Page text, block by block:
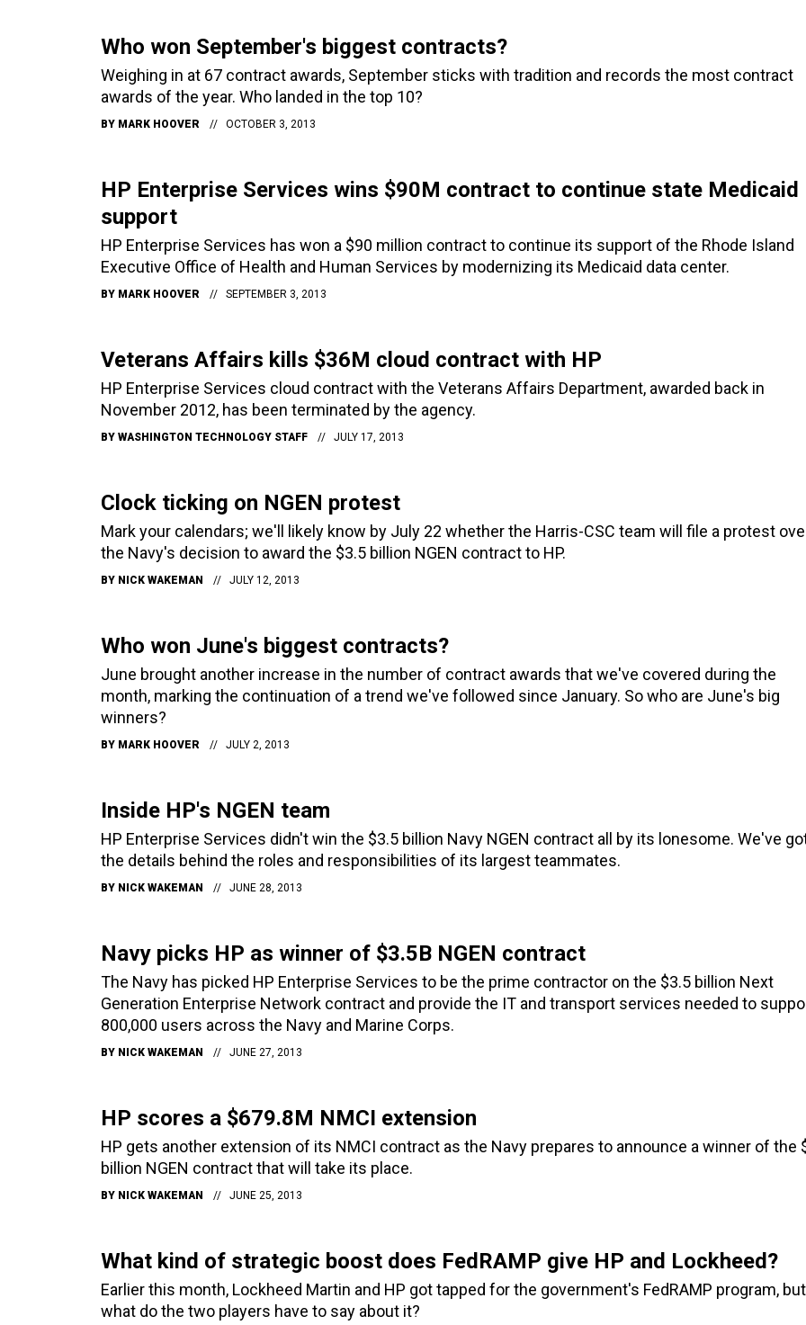
Who won September's biggest contracts?
Weighing in at 67 contract awards, September sticks with tradition and records the most contract
awards of the year. Who landed in the top 10?
BY MARK HOOVER OCTOBER 3, 2013
HP Enterprise Services wins $90M contract to continue state Medicaid
support
HP Enterprise Services has won a $90 million contract to continue its support of the Rhode Island
Executive Office of Health and Human Services by modernizing its Medicaid data center.
BY MARK HOOVER SEPTEMBER 3, 2013
Veterans Affairs kills $36M cloud contract with HP
HP Enterprise Services cloud contract with the Veterans Affairs Department, awarded back in
November 2012, has been terminated by the agency.
BY WASHINGTON TECHNOLOGY STAFF JULY 17, 2013
Clock ticking on NGEN protest
Mark your calendars; we'll likely know by July 22 whether the Harris-CSC team will file a protest
the Navy's decision to award the $3.5 billion NGEN contract to HP.
BY NICK WAKEMAN JULY 12, 2013
Who won June's biggest contracts?
June brought another increase in the number of contract awards that we've covered during the
month, marking the continuation of a trend we've followed since January. So who are June's big
winners?
BY MARK HOOVER JULY 2, 2013
Inside HP's NGEN team
HP Enterprise Services didn't win the $3.5 billion Navy NGEN contract all by its lonesome. We've
the details behind the roles and responsibilities of its largest teammates.
BY NICK WAKEMAN JUNE 28, 2013
Navy picks HP as winner of $3.5B NGEN contract
The Navy has picked HP Enterprise Services to be the prime contractor on the $3.5 billion Next
Generation Enterprise Network contract and provide the IT and transport services needed to
800,000 users across the Navy and Marine Corps.
BY NICK WAKEMAN JUNE 27, 2013
HP scores a $679.8M NMCI extension
HP gets another extension of its NMCI contract as the Navy prepares to announce a winner of the
billion NGEN contract that will take its place.
BY NICK WAKEMAN JUNE 25, 2013
What kind of strategic boost does FedRAMP give HP and Lockheed?
Earlier this month, Lockheed Martin and HP got tapped for the government's FedRAMP program, but
what do the two players have to say about it?